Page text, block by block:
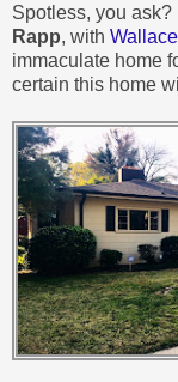
Spotless, you ask?
Rapp, with
immaculate home
certain this home